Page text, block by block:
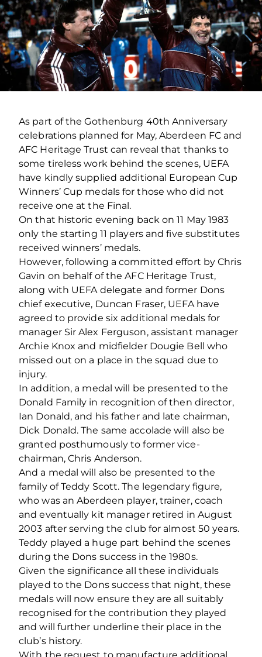
As part of the Gothenburg 40th Anniversary
celebrations planned for May, Aberdeen FC and
AFC Heritage Trust can reveal that thanks to
some tireless work behind the scenes, UEFA
have kindly supplied additional European Cup
Winners’ Cup medals for those who did not
receive one at the Final.
On that historic evening back on 11 May 1983
only the starting 11 players and five substitutes
received winners’ medals.
However, following a committed effort by Chris
Gavin on behalf of the AFC Heritage Trust,
along with UEFA delegate and former Dons
chief executive, Duncan Fraser, UEFA have
agreed to provide six additional medals for
manager Sir Alex Ferguson, assistant manager
Archie Knox and midfielder Dougie Bell who
missed out on a place in the squad due to
injury.
In addition, a medal will be presented to the
Donald Family in recognition of then director,
Ian Donald, and his father and late chairman,
Dick Donald. The same accolade will also be
granted posthumously to former vice-
chairman, Chris Anderson.
And a medal will also be presented to the
family of Teddy Scott. The legendary figure,
who was an Aberdeen player, trainer, coach
and eventually kit manager retired in August
2003 after serving the club for almost 50 years.
Teddy played a huge part behind the scenes
during the Dons success in the 1980s.
Given the significance all these individuals
played to the Dons success that night, these
medals will now ensure they are all suitably
recognised for the contribution they played
and will further underline their place in the
club’s history.